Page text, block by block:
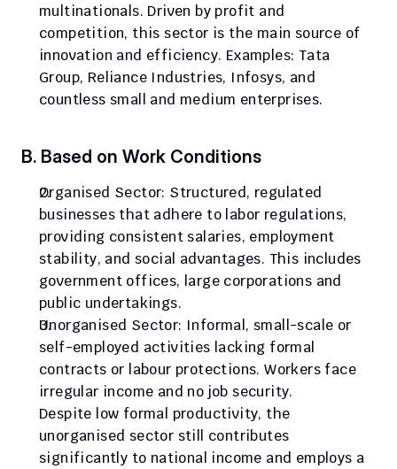
multinationals. Driven by profit and
competition, this sector is the main source of
innovation and efficiency. Examples: Tata
Group, Reliance Industries, Infosys, and
countless small and medium enterprises.
B. Based on Work Conditions
Organised Sector: Structured, regulated
businesses that adhere to labor regulations,
providing consistent salaries, employment
stability, and social advantages. This includes
government offices, large corporations and
public undertakings.
Unorganised Sector: Informal, small-scale or
self-employed activities lacking formal
contracts or labour protections. Workers face
irregular income and no job security.
Despite low formal productivity, the
unorganised sector still contributes
significantly to national income and employs a